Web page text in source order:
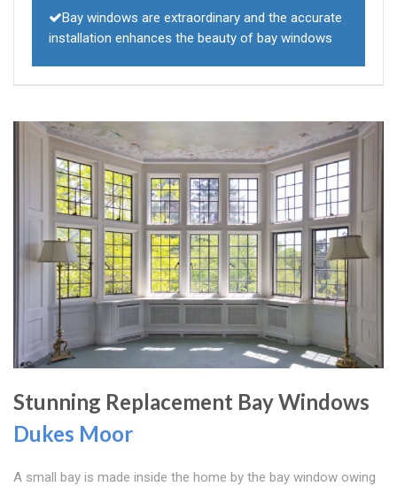
Bay windows are extraordinary and the accurate
installation enhances the beauty of bay windows
Stunning Replacement Bay Windows
Dukes Moor
A small bay is made inside the home by the bay window owing